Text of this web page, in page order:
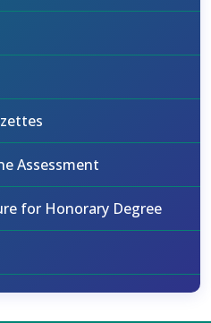
Assessment
for Honorary Degree